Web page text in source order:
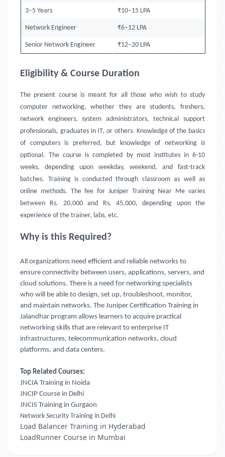
3–5 Years ₹10–15 LPA
Network Engineer ₹6–12 LPA
Senior Network Engineer ₹12–20 LPA
Eligibility & Course Duration
The present course is meant for all those who wish to study
computer networking, whether they are students, freshers,
network engineers, system administrators, technical support
professionals, graduates in IT, or others. Knowledge of the basics
of computers is preferred, but knowledge of networking is
optional. The course is completed by most institutes in 6-10
weeks, depending upon weekday, weekend, and fast-track
batches. Training is conducted through classroom as well as
online methods. The fee for Juniper Training Near Me varies
between Rs. 20,000 and Rs. 45,000, depending upon the
experience of the trainer, labs, etc.
Why is this Required?
All organizations need efficient and reliable networks to
ensure connectivity between users, applications, servers, and
cloud solutions. There is a need for networking specialists
who will be able to design, set up, troubleshoot, monitor,
and maintain networks. The Juniper Certification Training in
Jalandhar program allows learners to acquire practical
networking skills that are relevant to enterprise IT
infrastructures, telecommunication networks, cloud
platforms, and data centers.
Top Related Courses:
JNCIA Training in Noida
JNCIP Course in Delhi
JNCIS Training in Gurgaon
Network Security Training in Delhi
Load Balancer Training in Hyderabad
LoadRunner Course in Mumbai